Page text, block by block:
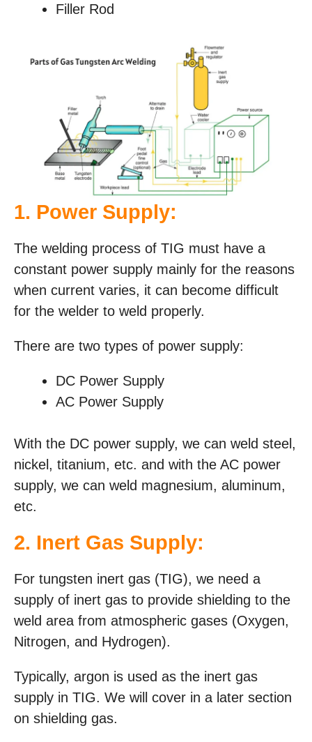
Filler Rod
1. Power Supply:
The welding process of TIG must have a
constant power supply mainly for the reasons
when current varies, it can become difficult
for the welder to weld properly.
There are two types of power supply:
DC Power Supply
AC Power Supply
With the DC power supply, we can weld steel,
nickel, titanium, etc. and with the AC power
supply, we can weld magnesium, aluminum,
etc.
2. Inert Gas Supply:
For tungsten inert gas (TIG), we need a
supply of inert gas to provide shielding to the
weld area from atmospheric gases (Oxygen,
Nitrogen, and Hydrogen).
Typically, argon is used as the inert gas
supply in TIG. We will cover in a later section
on shielding gas.